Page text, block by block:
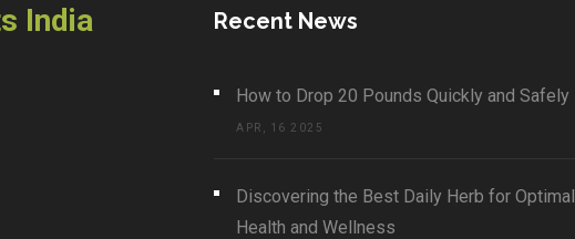
India Recent News
How to Drop 20 Pounds Quickly and Safely
APR, 16 2025
Discovering the Best Daily Herb for Optimal
Health and Wellness